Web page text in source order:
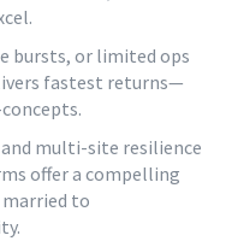
bursts, or limited ops
fastest returns—
multi-site resilience
offer a compelling
to